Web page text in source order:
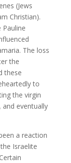
(Jews
Christian).
The loss
the
these
to
the virgin
and eventually
a reaction
Israelite